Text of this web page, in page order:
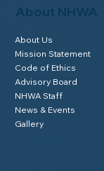
About NHWA
About Us
Mission Statement
Code of Ethics
Advisory Board
NHWA Staff
News & Events
Gallery